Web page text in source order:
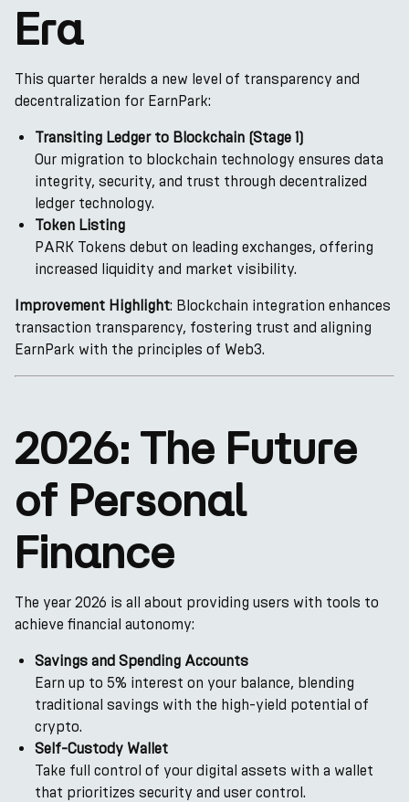
Era
This quarter heralds a new level of transparency and
decentralization for EarnPark:
Transiting Ledger to Blockchain (Stage 1)
Our migration to blockchain technology ensures data
integrity, security, and trust through decentralized
ledger technology.
Token Listing
PARK Tokens debut on leading exchanges, offering
increased liquidity and market visibility.
Improvement Highlight: Blockchain integration enhances
transaction transparency, fostering trust and aligning
EarnPark with the principles of Web3.
2026: The Future
of Personal
Finance
The year 2026 is all about providing users with tools to
achieve financial autonomy:
Savings and Spending Accounts
Earn up to 5% interest on your balance, blending
traditional savings with the high-yield potential of
crypto.
Self-Custody Wallet
Take full control of your digital assets with a wallet
that prioritizes security and user control.